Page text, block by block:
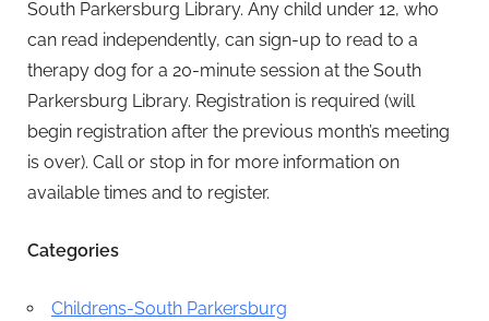
South Parkersburg Library. Any child under 12, who
can read independently, can sign-up to read to a
therapy dog for a 20-minute session at the South
Parkersburg Library. Registration is required (will
begin registration after the previous month’s meeting
is over). Call or stop in for more information on
available times and to register.
Categories
Childrens-South Parkersburg